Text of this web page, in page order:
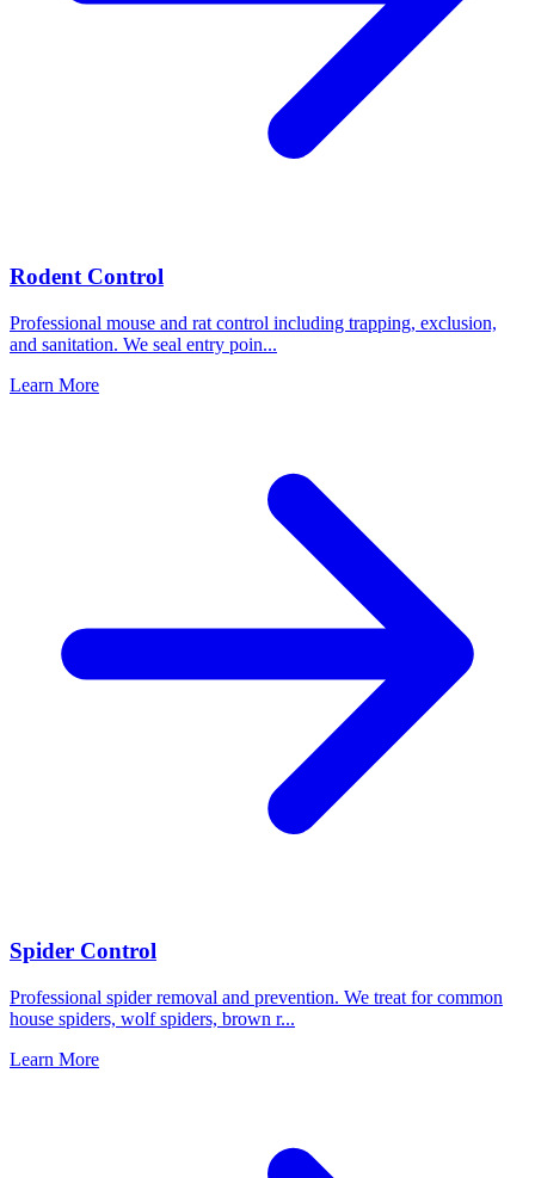
Rodent Control
Professional mouse and rat control including trapping, exclusion,
and sanitation. We seal entry poin...
Learn More
Spider Control
Professional spider removal and prevention. We treat for common
house spiders, wolf spiders, brown r...
Learn More